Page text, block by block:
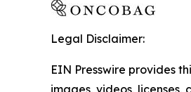
Legal Disclaimer:
EIN Presswire provides